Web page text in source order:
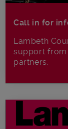
Call in for
Lambeth
support from
partners.